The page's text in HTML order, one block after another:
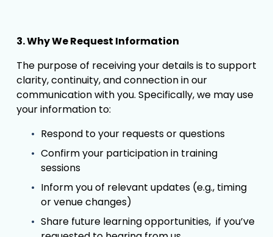
3. Why We Request Information
The purpose of receiving your details is to support
clarity, continuity, and connection in our
communication with you. Specifically, we may use
your information to:
Respond to your requests or questions
Confirm your participation in training
sessions
Inform you of relevant updates (e.g., timing
or venue changes)
Share future learning opportunities,  if you’ve